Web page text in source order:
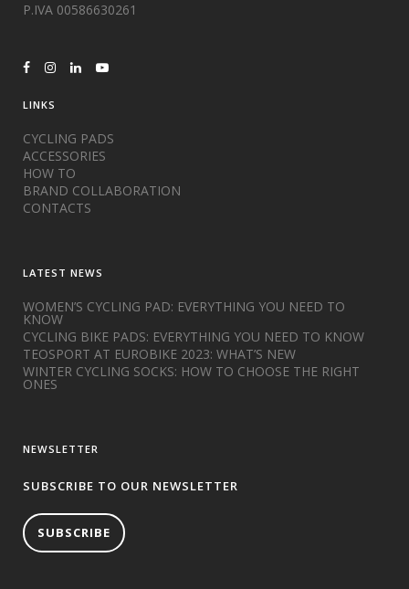
P.IVA 00586630261
LINKS
CYCLING PADS
ACCESSORIES
HOW TO
BRAND COLLABORATION
CONTACTS
LATEST NEWS
WOMEN’S CYCLING PAD: EVERYTHING YOU NEED TO
KNOW
CYCLING BIKE PADS: EVERYTHING YOU NEED TO KNOW
TEOSPORT AT EUROBIKE 2023: WHAT’S NEW
WINTER CYCLING SOCKS: HOW TO CHOOSE THE RIGHT
ONES
NEWSLETTER
SUBSCRIBE TO OUR NEWSLETTER
SUBSCRIBE